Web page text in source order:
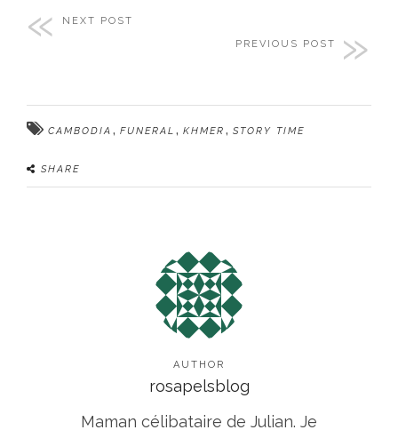
NEXT POST
PREVIOUS POST
CAMBODIA , FUNERAL , KHMER , STORY TIME
SHARE
AUTHOR
rosapelsblog
Maman célibataire de Julian. Je